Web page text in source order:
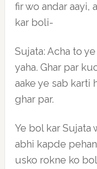
fir wo andar aayi,
kar boli-
Sujata: Acha to
yaha. Ghar par
aake ye sab karti
ghar par.
Ye bol kar Sujata
abhi kapde
usko rokne ko